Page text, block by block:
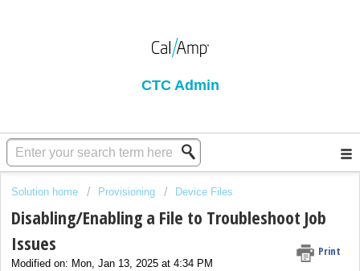
CTC Admin
Solution home Provisioning Device Files
Disabling/Enabling a File to Troubleshoot Job
Issues
Print
Modified on: Mon, Jan 13, 2025 at 4:34 PM